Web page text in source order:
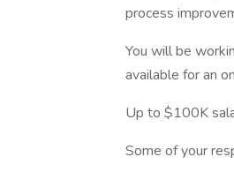
process
You will be
available for an
Up to $100K
Some of your